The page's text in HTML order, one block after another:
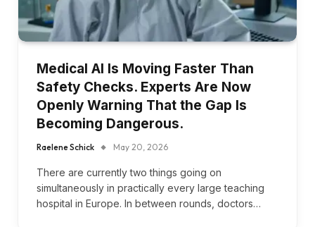
Medical AI Is Moving Faster Than
Safety Checks. Experts Are Now
Openly Warning That the Gap Is
Becoming Dangerous.
Raelene Schick May 20, 2026
There are currently two things going on
simultaneously in practically every large teaching
hospital in Europe. In between rounds, doctors…